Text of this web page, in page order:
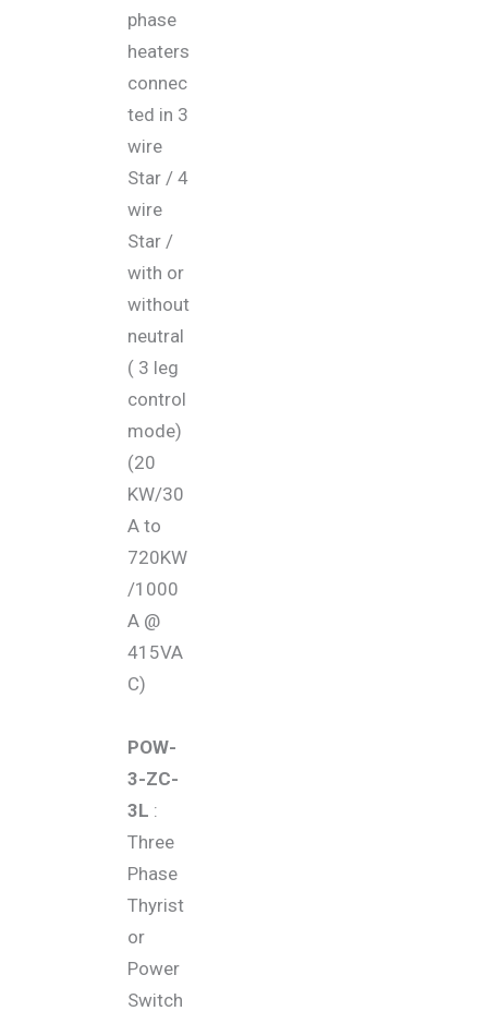
phase
heaters
connec
ted in 3
wire
Star / 4
wire
Star /
with or
without
neutral
( 3 leg
control
mode)
(20
KW/30
A to
720KW
/1000
A @
415VA
C)
POW-
3-ZC-
3L :
Three
Phase
Thyrist
or
Power
Switch